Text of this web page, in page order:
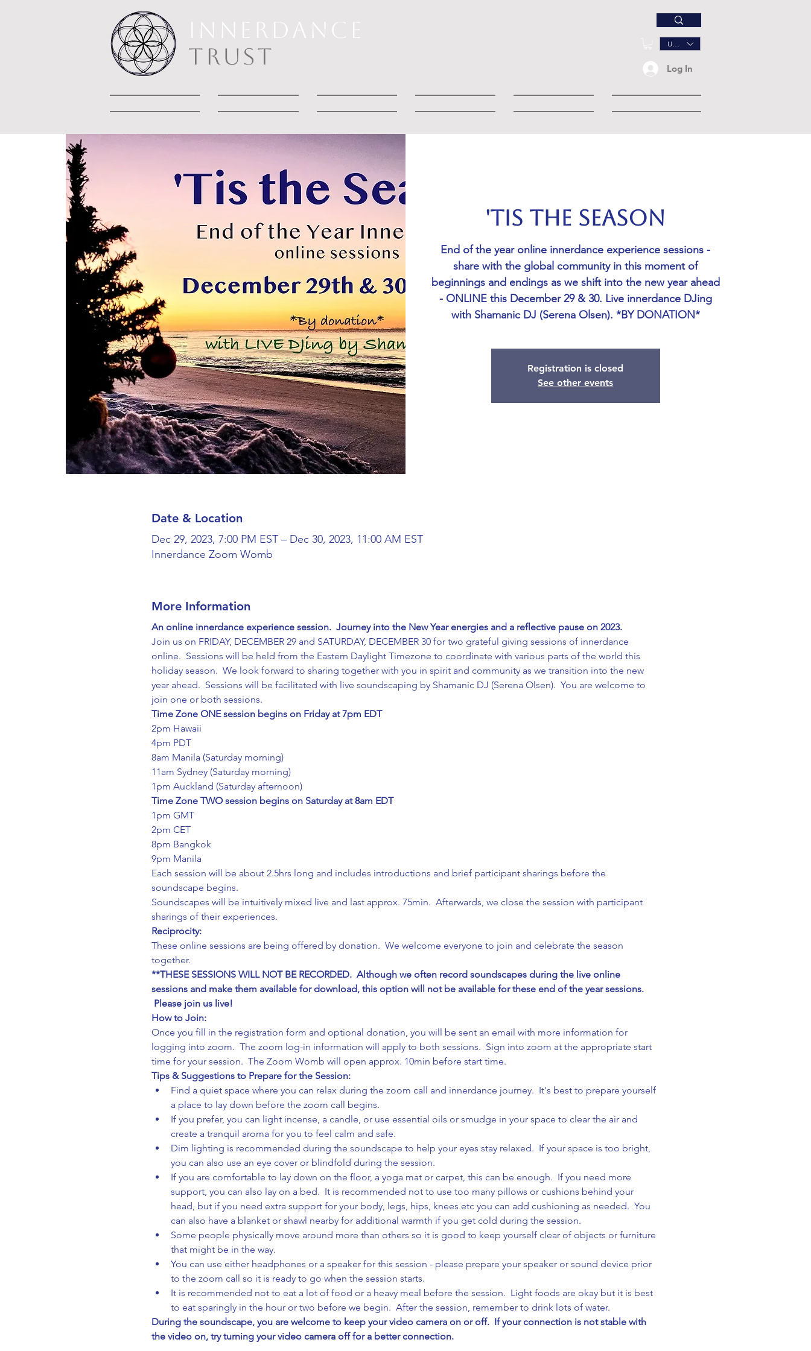
INNERDANCE
TRUST
USD ($)
Log In
'Tis the Season
End of the year online innerdance experience sessions -
share with the global community in this moment of
beginnings and endings as we shift into the new year ahead
- ONLINE this December 29 & 30. Live innerdance DJing
with Shamanic DJ (Serena Olsen). *BY DONATION*
Registration is closed
See other events
Date & Location
Dec 29, 2023, 7:00 PM EST – Dec 30, 2023, 11:00 AM EST
Innerdance Zoom Womb
More Information
An online innerdance experience session.  Journey into the New Year energies and a reflective pause on 2023.
Join us on FRIDAY, DECEMBER 29 and SATURDAY, DECEMBER 30 for two grateful giving sessions of innerdance
online.  Sessions will be held from the Eastern Daylight Timezone to coordinate with various parts of the world this
holiday season.  We look forward to sharing together with you in spirit and community as we transition into the new
year ahead.  Sessions will be facilitated with live soundscaping by Shamanic DJ (Serena Olsen).  You are welcome to
join one or both sessions.
Time Zone ONE session begins on Friday at 7pm EDT
2pm Hawaii
4pm PDT
8am Manila (Saturday morning)
11am Sydney (Saturday morning)
1pm Auckland (Saturday afternoon)
Time Zone TWO session begins on Saturday at 8am EDT
1pm GMT
2pm CET
8pm Bangkok
9pm Manila
Each session will be about 2.5hrs long and includes introductions and brief participant sharings before the
soundscape begins.
Soundscapes will be intuitively mixed live and last approx. 75min.  Afterwards, we close the session with participant
sharings of their experiences.
Reciprocity:
These online sessions are being offered by donation.  We welcome everyone to join and celebrate the season
together.
**THESE SESSIONS WILL NOT BE RECORDED.  Although we often record soundscapes during the live online
sessions and make them available for download, this option will not be available for these end of the year sessions.
Please join us live!
How to Join:
Once you fill in the registration form and optional donation, you will be sent an email with more information for
logging into zoom.  The zoom log-in information will apply to both sessions.  Sign into zoom at the appropriate start
time for your session.  The Zoom Womb will open approx. 10min before start time.
Tips & Suggestions to Prepare for the Session:
Find a quiet space where you can relax during the zoom call and innerdance journey.  It's best to prepare yourself
a place to lay down before the zoom call begins.
If you prefer, you can light incense, a candle, or use essential oils or smudge in your space to clear the air and
create a tranquil aroma for you to feel calm and safe.
Dim lighting is recommended during the soundscape to help your eyes stay relaxed.  If your space is too bright,
you can also use an eye cover or blindfold during the session.
If you are comfortable to lay down on the floor, a yoga mat or carpet, this can be enough.  If you need more
support, you can also lay on a bed.  It is recommended not to use too many pillows or cushions behind your
head, but if you need extra support for your body, legs, hips, knees etc you can add cushioning as needed.  You
can also have a blanket or shawl nearby for additional warmth if you get cold during the session.
Some people physically move around more than others so it is good to keep yourself clear of objects or furniture
that might be in the way.
You can use either headphones or a speaker for this session - please prepare your speaker or sound device prior
to the zoom call so it is ready to go when the session starts.
It is recommended not to eat a lot of food or a heavy meal before the session.  Light foods are okay but it is best
to eat sparingly in the hour or two before we begin.  After the session, remember to drink lots of water.
During the soundscape, you are welcome to keep your video camera on or off.  If your connection is not stable with
the video on, try turning your video camera off for a better connection.